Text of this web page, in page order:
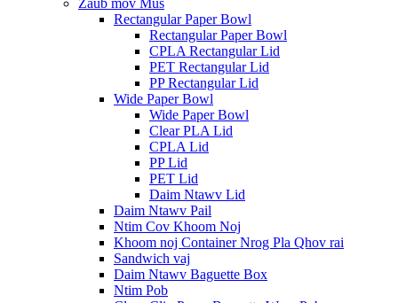
Zaub mov Mus
Rectangular Paper Bowl
Rectangular Paper Bowl
CPLA Rectangular Lid
PET Rectangular Lid
PP Rectangular Lid
Wide Paper Bowl
Wide Paper Bowl
Clear PLA Lid
CPLA Lid
PP Lid
PET Lid
Daim Ntawv Lid
Daim Ntawv Pail
Ntim Cov Khoom Noj
Khoom noj Container Nrog Pla Qhov rai
Sandwich vaj
Daim Ntawv Baguette Box
Ntim Pob